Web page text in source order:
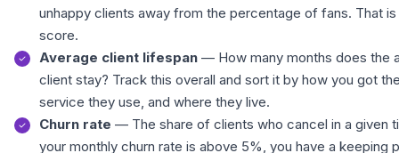
unhappy clients away from the percentage of fans. That is
score.
Average client lifespan — How many months does the
client stay? Track this overall and sort it by how you got
service they use, and where they live.
Churn rate — The share of clients who cancel in a given
your monthly churn rate is above 5%, you have a keeping